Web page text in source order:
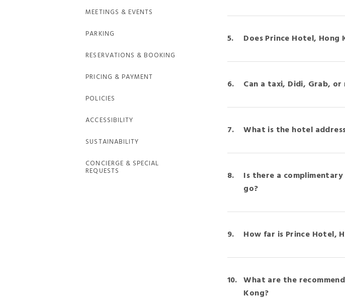
MEETINGS & EVENTS
PARKING
RESERVATIONS & BOOKING
PRICING & PAYMENT
POLICIES
ACCESSIBILITY
SUSTAINABILITY
CONCIERGE & SPECIAL
REQUESTS
Does Prince Hotel,
Can a taxi, Didi, Grab,
What is the hotel
Is there a
go?
How far is Prince Hotel,
What are the
Kong?